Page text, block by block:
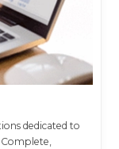
dedicated to